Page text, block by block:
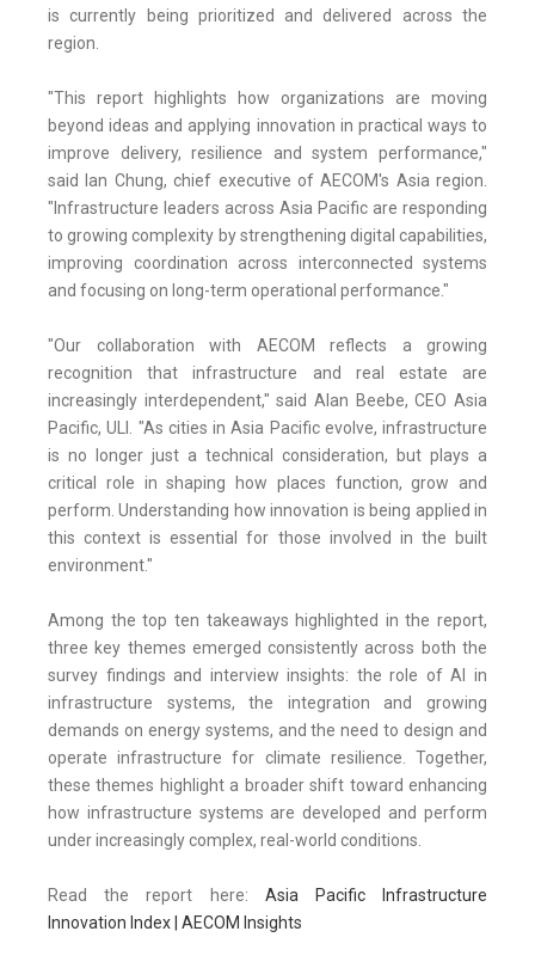
is currently being prioritized and delivered across the
region.
"This report highlights how organizations are moving
beyond ideas and applying innovation in practical ways to
improve delivery, resilience and system performance,"
said Ian Chung, chief executive of AECOM's Asia region.
"Infrastructure leaders across Asia Pacific are responding
to growing complexity by strengthening digital capabilities,
improving coordination across interconnected systems
and focusing on long-term operational performance."
"Our collaboration with AECOM reflects a growing
recognition that infrastructure and real estate are
increasingly interdependent," said Alan Beebe, CEO Asia
Pacific, ULI. "As cities in Asia Pacific evolve, infrastructure
is no longer just a technical consideration, but plays a
critical role in shaping how places function, grow and
perform. Understanding how innovation is being applied in
this context is essential for those involved in the built
environment."
Among the top ten takeaways highlighted in the report,
three key themes emerged consistently across both the
survey findings and interview insights: the role of AI in
infrastructure systems, the integration and growing
demands on energy systems, and the need to design and
operate infrastructure for climate resilience. Together,
these themes highlight a broader shift toward enhancing
how infrastructure systems are developed and perform
under increasingly complex, real-world conditions.
Read the report here: Asia Pacific Infrastructure
Innovation Index | AECOM Insights